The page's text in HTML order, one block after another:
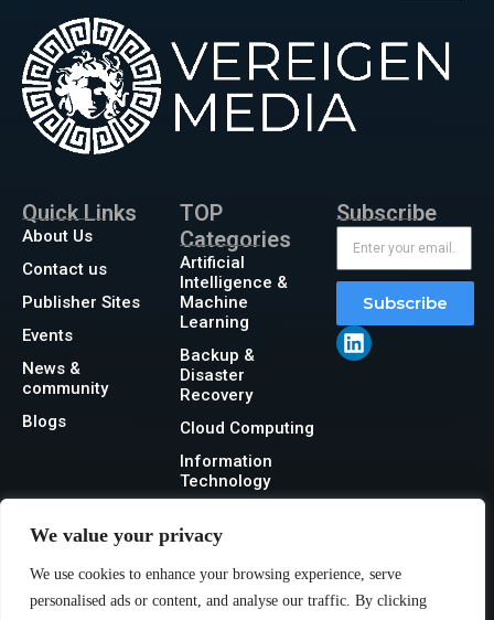
We value your privacy
We use cookies to enhance your browsing experience, serve
personalised ads or content, and analyse our traffic. By clicking
Quick Links
About Us
Contact us
Publisher Sites
Events
News &
community
Blogs
TOP
Categories
Artificial
Intelligence &
Machine
Learning
Backup &
Disaster
Recovery
Cloud Computing
Information
Technology
Security
Storage
Subscribe
Subscribe